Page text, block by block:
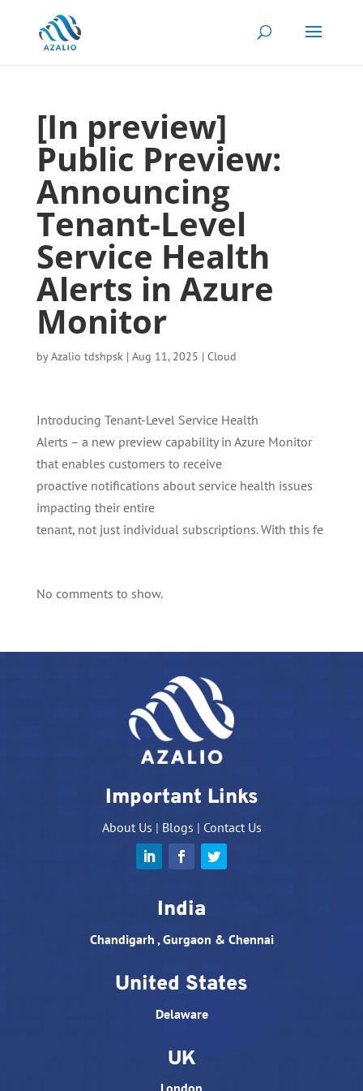
[In preview]
Public Preview:
Announcing
Tenant-Level
Service Health
Alerts in Azure
Monitor
byAzalio tdshpsk| Aug 11, 2025 | Cloud
Introducing Tenant-Level Service Health
Alerts – a new preview capability in Azure Monitor
that enables customers to receive
proactive notifications about service health issues
impacting their entire
tenant, not just individual subscriptions. With this fe
No comments to show.
Important Links
About Us | Blogs | Contact Us
India
Chandigarh , Gurgaon & Chennai
United States
Delaware
UK
London